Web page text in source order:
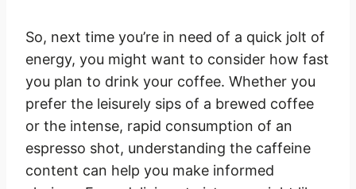
So, next time you’re in need of a quick jolt of
energy, you might want to consider how fast
you plan to drink your coffee. Whether you
prefer the leisurely sips of a brewed coffee
or the intense, rapid consumption of an
espresso shot, understanding the caffeine
content can help you make informed